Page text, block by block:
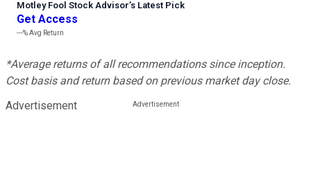
Motley Fool Stock Advisor’s Latest Pick
Get Access
---%Avg Return
*Average returns of all recommendations since inception.
Cost basis and return based on previous market day close.
Advertisement